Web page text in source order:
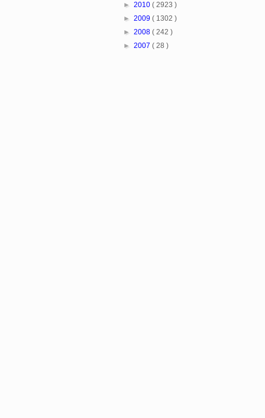
► 2010 ( 2923 )
► 2009 ( 1302 )
► 2008 ( 242 )
► 2007 ( 28 )